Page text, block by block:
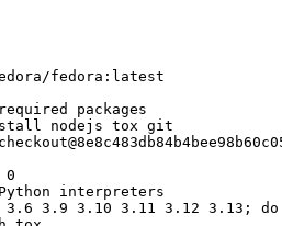
fedora:latest
packages
nodejs tox git
0
interpreters
3.9 3.10 3.11 3.12 3.13;